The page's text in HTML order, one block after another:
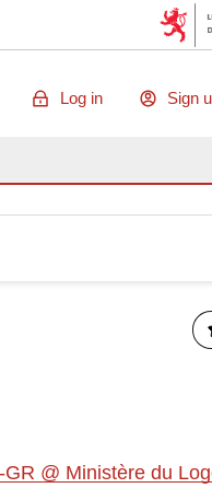
Log in Sign
GR @ Ministère du